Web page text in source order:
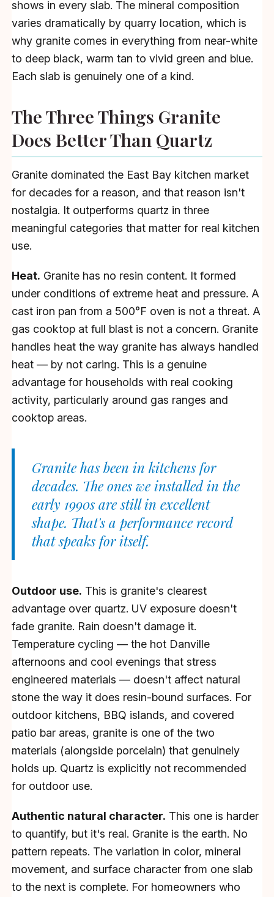
shows in every slab. The mineral composition
varies dramatically by quarry location, which is
why granite comes in everything from near-white
to deep black, warm tan to vivid green and blue.
Each slab is genuinely one of a kind.
The Three Things Granite
Does Better Than Quartz
Granite dominated the East Bay kitchen market
for decades for a reason, and that reason isn't
nostalgia. It outperforms quartz in three
meaningful categories that matter for real kitchen
use.
Heat. Granite has no resin content. It formed
under conditions of extreme heat and pressure. A
cast iron pan from a 500°F oven is not a threat. A
gas cooktop at full blast is not a concern. Granite
handles heat the way granite has always handled
heat — by not caring. This is a genuine
advantage for households with real cooking
activity, particularly around gas ranges and
cooktop areas.
Granite has been in kitchens for
decades. The ones we installed in the
early 1990s are still in excellent
shape. That's a performance record
that speaks for itself.
Outdoor use. This is granite's clearest
advantage over quartz. UV exposure doesn't
fade granite. Rain doesn't damage it.
Temperature cycling — the hot Danville
afternoons and cool evenings that stress
engineered materials — doesn't affect natural
stone the way it does resin-bound surfaces. For
outdoor kitchens, BBQ islands, and covered
patio bar areas, granite is one of the two
materials (alongside porcelain) that genuinely
holds up. Quartz is explicitly not recommended
for outdoor use.
Authentic natural character. This one is harder
to quantify, but it's real. Granite is the earth. No
pattern repeats. The variation in color, mineral
movement, and surface character from one slab
to the next is complete. For homeowners who